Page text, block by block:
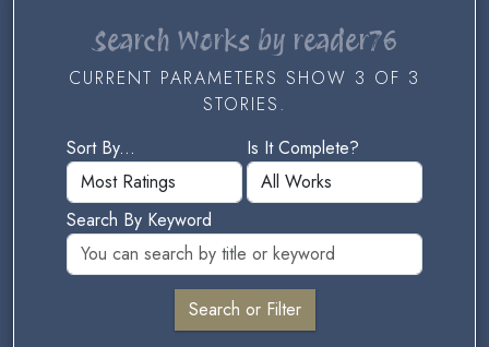
Search Works by reader76
CURRENT PARAMETERS SHOW 3 OF 3
STORIES.
Sort By...
Is It Complete?
Search By Keyword